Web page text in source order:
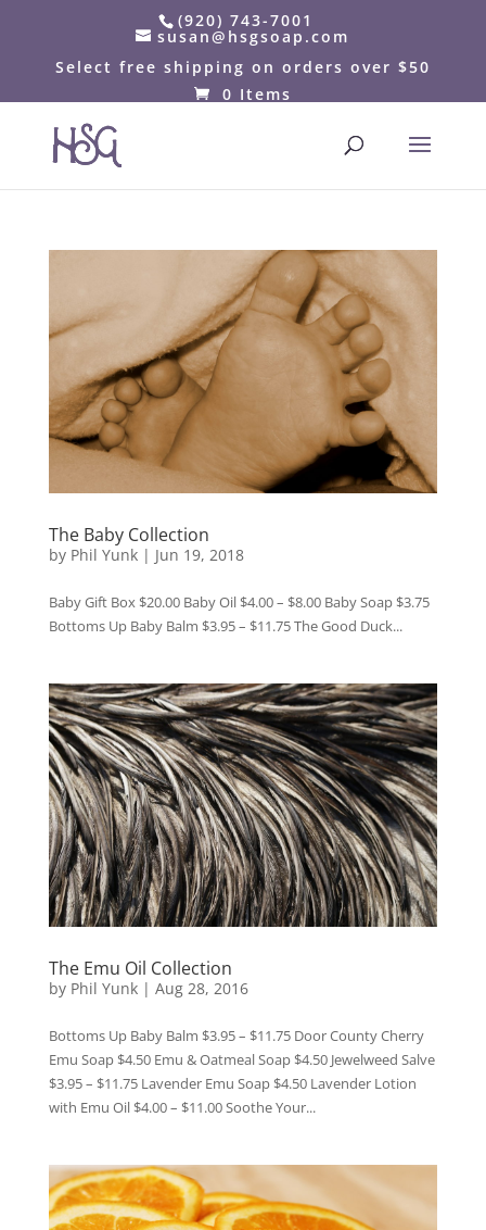
(920) 743-7001
susan@hsgsoap.com
Select free shipping on orders over $50
0 Items
The Baby Collection
by Phil Yunk| Jun 19, 2018
Baby Gift Box $20.00 Baby Oil $4.00 – $8.00 Baby Soap $3.75
Bottoms Up Baby Balm $3.95 – $11.75 The Good Duck...
The Emu Oil Collection
by Phil Yunk| Aug 28, 2016
Bottoms Up Baby Balm $3.95 – $11.75 Door County Cherry
Emu Soap $4.50 Emu & Oatmeal Soap $4.50 Jewelweed Salve
$3.95 – $11.75 Lavender Emu Soap $4.50 Lavender Lotion
with Emu Oil $4.00 – $11.00 Soothe Your...